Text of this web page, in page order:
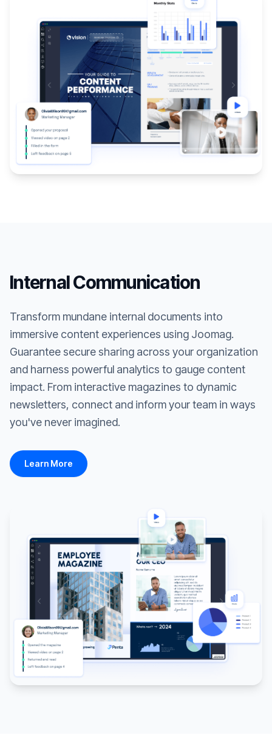
Internal Communication
Transform mundane internal documents into
immersive content experiences using Joomag.
Guarantee secure sharing across your organization
and harness powerful analytics to gauge content
impact. From interactive magazines to dynamic
newsletters, connect and inform your team in ways
you've never imagined.
Learn More